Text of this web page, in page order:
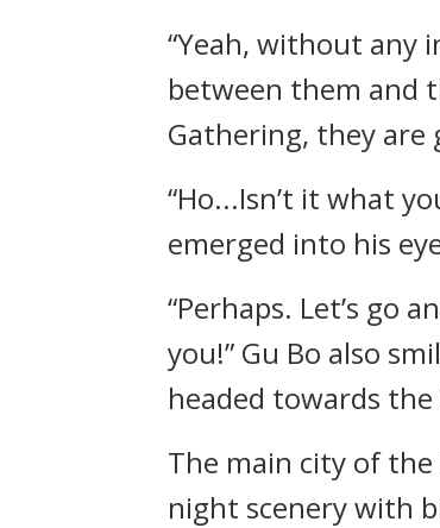
“Yeah, without any
between them and
Gathering, they are
“Ho...Isn’t it what
emerged into his
“Perhaps. Let’s go
you!” Gu Bo also
headed towards
The main city of
night scenery with